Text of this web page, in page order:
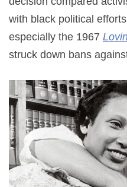
with black political
especially the 1967
struck down bans